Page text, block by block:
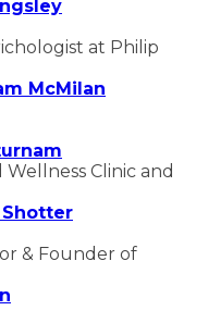
at Philip
McMilan
Clinic and
Shotter
& Founder of